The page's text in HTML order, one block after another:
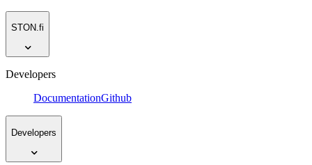
STON.fi
Developers
DocumentationGithub
Developers